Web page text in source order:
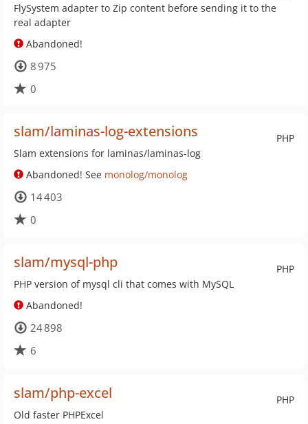
FlySystem adapter to Zip content before sending it to the
real adapter
Abandoned!
8 975
0
PHP
slam/laminas-log-extensions
Slam extensions for laminas/laminas-log
Abandoned! See monolog/monolog
14 403
0
PHP
slam/mysql-php
PHP version of mysql cli that comes with MySQL
Abandoned!
24 898
6
PHP
slam/php-excel
Old faster PHPExcel